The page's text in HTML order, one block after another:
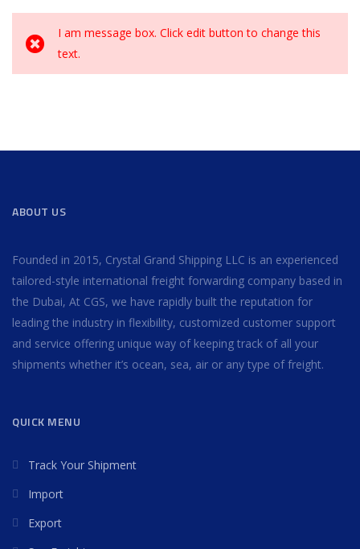
I am message box. Click edit button to change this
text.
ABOUT US
Founded in 2015, Crystal Grand Shipping LLC is an experienced
tailored-style international freight forwarding company based in
the Dubai, At CGS, we have rapidly built the reputation for
leading the industry in flexibility, customized customer support
and service offering unique way of keeping track of all your
shipments whether it’s ocean, sea, air or any type of freight.
QUICK MENU
Track Your Shipment
Import
Export